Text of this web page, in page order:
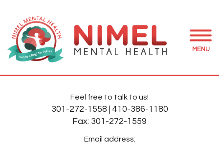
MENU
Feel free to talk to us!
301-272-1558
410-386-1180
Fax: 301-272-1559
Email address: